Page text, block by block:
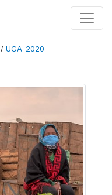
/ UGA_2020-